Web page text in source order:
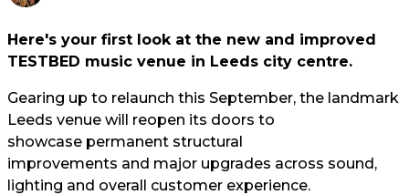
Here's your first look at the new and improved
TESTBED music venue in Leeds city centre.
Gearing up to relaunch this September, the landmark
Leeds venue will reopen its doors to
showcase permanent structural
improvements and major upgrades across sound,
lighting and overall customer experience.